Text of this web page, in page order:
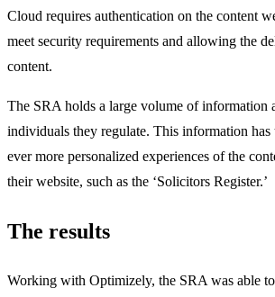
Cloud requires authentication on the content
meet security requirements and allowing the
content.
The SRA holds a large volume of information
individuals they regulate. This information
ever more personalized experiences of the
their website, such as the ‘Solicitors Register.’
The results
Working with Optimizely, the SRA was able